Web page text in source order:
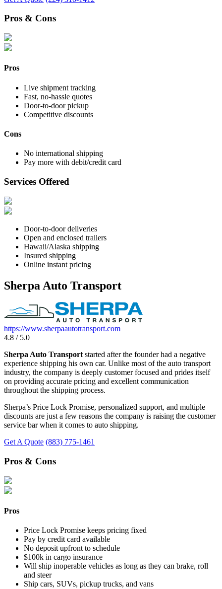
Pros & Cons
Pros
Live shipment tracking
Fast, no-hassle quotes
Door-to-door pickup
Competitive discounts
Cons
No international shipping
Pay more with debit/credit card
Services Offered
Door-to-door deliveries
Open and enclosed trailers
Hawaii/Alaska shipping
Insured shipping
Online instant pricing
Sherpa Auto Transport
https://www.sherpaautotransport.com
4.8 / 5.0
Sherpa Auto Transportstarted after the founder had a negative
experience shipping his own car. Unlike most of the auto transport
industry, the company is deeply customer focused and prides itself
on providing accurate pricing and excellent communication
throughout the shipping process.
Sherpa’s Price Lock Promise, personalized support, and multiple
discounts are just a few reasons the company is raising the customer
service bar when it comes to auto shipping.
Get A Quote (883) 775-1461
Pros & Cons
Pros
Price Lock Promise keeps pricing fixed
Pay by credit card available
No deposit upfront to schedule
$100k in cargo insurance
Will ship inoperable vehicles as long as they can brake, roll
and steer
Ship cars, SUVs, pickup trucks, and vans